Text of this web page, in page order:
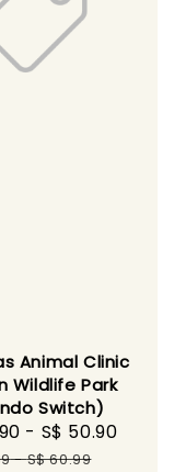
Animal Clinic
Wildlife Park
Switch)
- S$ 50.90
-S$ 60.99